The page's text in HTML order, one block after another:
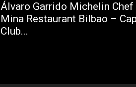
Álvaro Garrido Michelin Chef
Mina Restaurant Bilbao –
Club...